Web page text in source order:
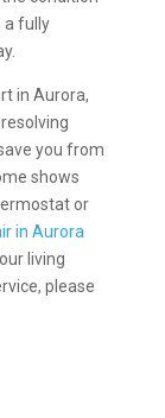
a fully
in Aurora,
you from
shows
or
in Aurora
living
please